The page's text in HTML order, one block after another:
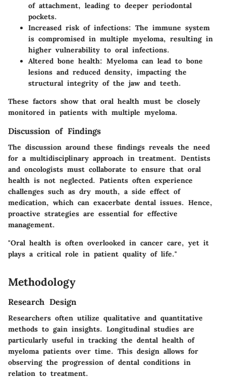
of attachment, leading to deeper periodontal
pockets.
Increased risk of infections: The immune system
is compromised in multiple myeloma, resulting in
higher vulnerability to oral infections.
Altered bone health: Myeloma can lead to bone
lesions and reduced density, impacting the
structural integrity of the jaw and teeth.
These factors show that oral health must be closely
monitored in patients with multiple myeloma.
Discussion of Findings
The discussion around these findings reveals the need
for a multidisciplinary approach in treatment. Dentists
and oncologists must collaborate to ensure that oral
health is not neglected. Patients often experience
challenges such as dry mouth, a side effect of
medication, which can exacerbate dental issues. Hence,
proactive strategies are essential for effective
management.
"Oral health is often overlooked in cancer care, yet it
plays a critical role in patient quality of life."
Methodology
Research Design
Researchers often utilize qualitative and quantitative
methods to gain insights. Longitudinal studies are
particularly useful in tracking the dental health of
myeloma patients over time. This design allows for
observing the progression of dental conditions in
relation to treatment.